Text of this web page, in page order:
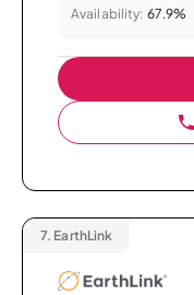
Availability: 67.9%
7. EarthLink